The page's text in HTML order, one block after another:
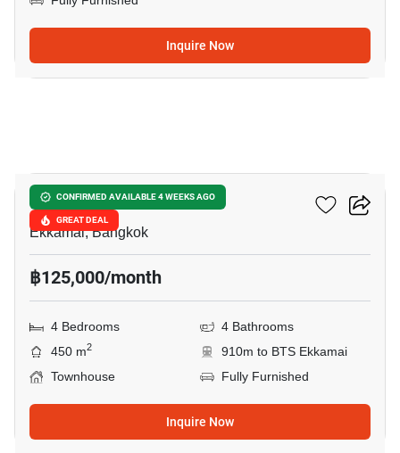
Inquire Now
CONFIRMED AVAILABLE 4 WEEKS AGO
GREAT DEAL
Lotus Point Ekkamai
Ekkamai, Bangkok
฿125,000/month
4 Bedrooms
4 Bathrooms
450 m2
910m to BTS Ekkamai
Townhouse
Fully Furnished
Inquire Now